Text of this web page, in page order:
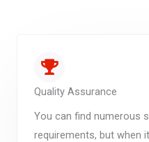
Quality Assurance
You can find numerous
requirements, but when